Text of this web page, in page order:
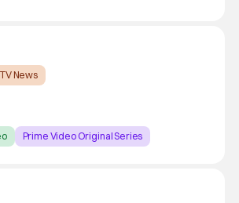
TV News
Prime Video Original Series